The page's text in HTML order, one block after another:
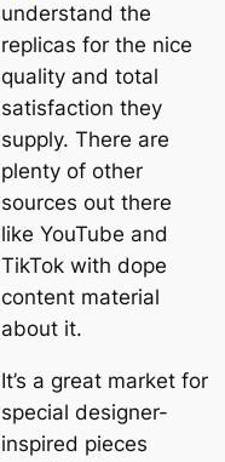
understand the
replicas for the nice
quality and total
satisfaction they
supply. There are
plenty of other
sources out there
like YouTube and
TikTok with dope
content material
about it.
It’s a great market for
special designer-
inspired pieces